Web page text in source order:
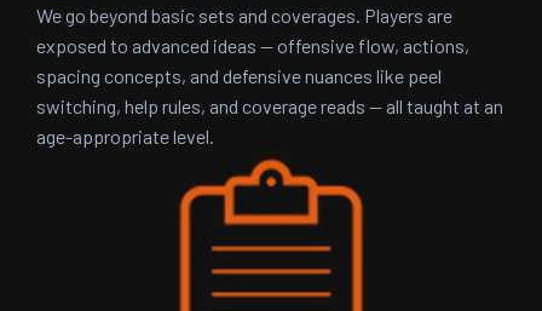
We go beyond basic sets and coverages. Players are
exposed to advanced ideas — offensive flow, actions,
spacing concepts, and defensive nuances like peel
switching, help rules, and coverage reads — all taught at an
age-appropriate level.